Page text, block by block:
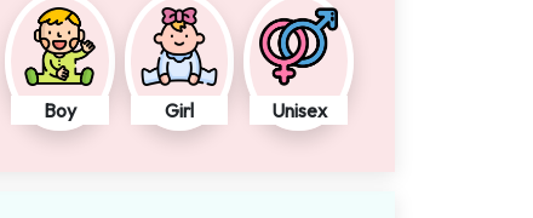
Boy Girl Unisex